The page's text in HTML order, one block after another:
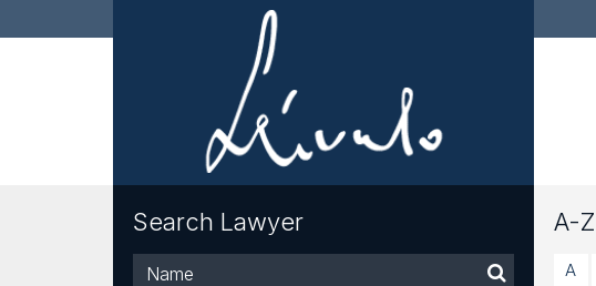
Search Lawyer
Name
A-Z
A